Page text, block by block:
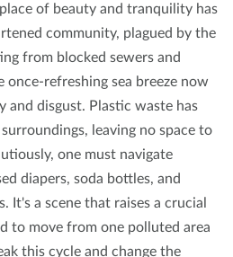
of beauty and tranquility has
community, plagued by the
from blocked sewers and
once-refreshing sea breeze now
and disgust. Plastic waste has
leaving no space to
one must navigate
diapers, soda bottles, and
It's a scene that raises a crucial
to move from one polluted area
this cycle and change the